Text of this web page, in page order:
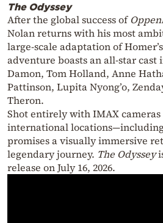
The Odyssey
After the global success of
Nolan returns with his most
large-scale adaptation of Homer’s
adventure boasts an all-star
Damon, Tom Holland, Anne
Pattinson, Lupita Nyong’o,
Theron.
Shot entirely with IMAX
international
promises a visually immersive
legendary journey. The Odyssey
release on July 16, 2026.